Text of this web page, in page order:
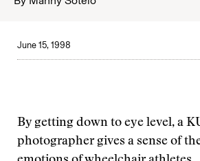
June 15, 1998
By getting down to eye level, a
photographer gives a sense of